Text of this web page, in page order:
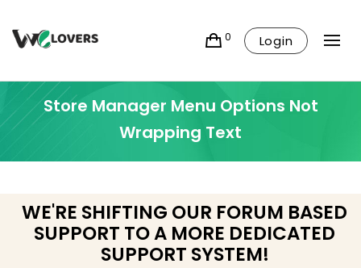
0 Login
Store Manager Menu Options Not
Wrapping Text
WE'RE SHIFTING OUR FORUM BASED
SUPPORT TO A MORE DEDICATED
SUPPORT SYSTEM!